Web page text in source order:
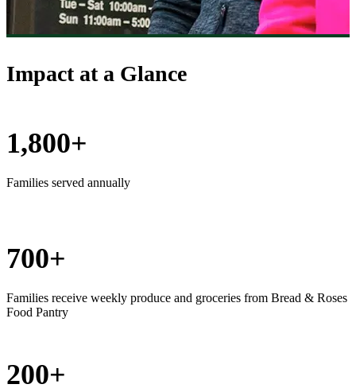
Impact at a Glance
1,800+
Families served annually
700+
Families receive weekly produce and groceries from Bread & Roses
Food Pantry
200+